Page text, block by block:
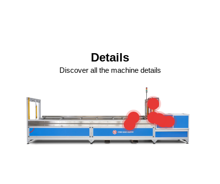
Details
Discover all the machine details